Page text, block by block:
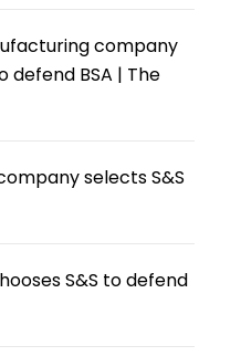
company
defend BSA | The
selects S&S
S&S to defend